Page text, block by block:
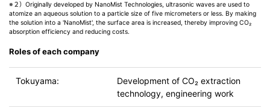
※２）Originally developed by NanoMist Technologies, ultrasonic waves are used to
atomize an aqueous solution to a particle size of five micrometers or less. By making
the solution into a 'NanoMist', the surface area is increased, thereby improving CO₂
absorption efficiency and reducing costs.
Roles of each company
Tokuyama:
Development of CO₂ extraction
technology, engineering work